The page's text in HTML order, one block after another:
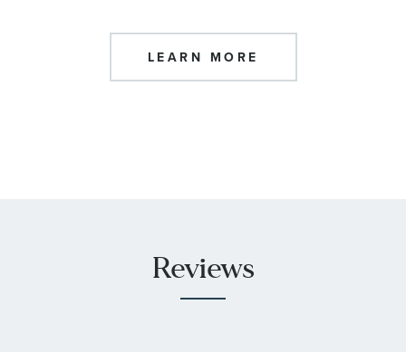
LEARN MORE
Reviews